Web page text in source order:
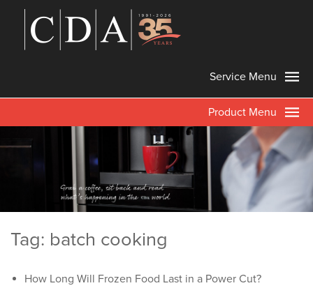
Service Menu
Product Menu
Tag: batch cooking
How Long Will Frozen Food Last in a Power Cut?